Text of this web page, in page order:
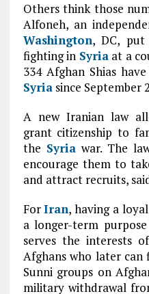
Others think those
Alfoneh, an
Washington, DC, put
fighting in Syriaat a
334 Afghan Shias
Syriasince September
A new Iranian law
grant citizenship to
the Syriawar. The
encourage them to
and attract recruits,
ForIran, having a
a longer-term
serves the interests
Afghans who later
Sunni groups on
military withdrawal